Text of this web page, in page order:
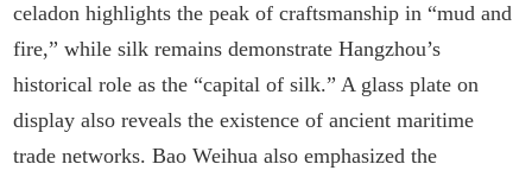
celadon highlights the peak of craftsmanship in “mud and
fire,” while silk remains demonstrate Hangzhou’s
historical role as the “capital of silk.” A glass plate on
display also reveals the existence of ancient maritime
trade networks. Bao Weihua also emphasized the